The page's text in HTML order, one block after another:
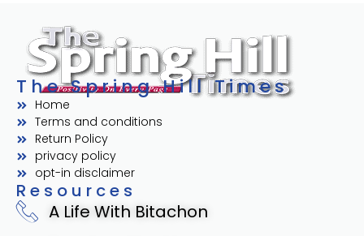
The Spring Hill Times
Home
Terms and conditions
Return Policy
privacy policy
opt-in disclaimer
Resources
A Life With Bitachon